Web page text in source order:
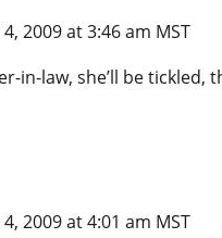
2009 at 3:46 am MST
in-law, she’ll be tickled,
2009 at 4:01 am MST